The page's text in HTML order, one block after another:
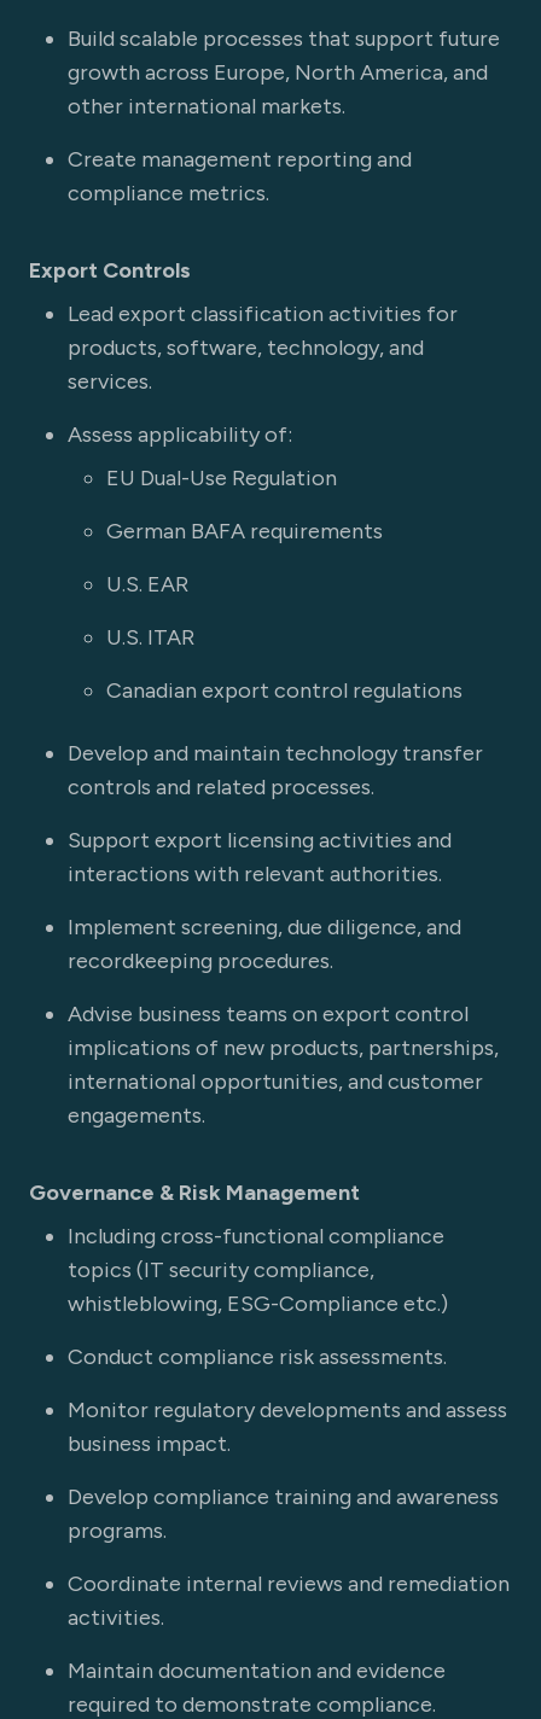
Build scalable processes that support future
growth across Europe, North America, and
other international markets.
Create management reporting and
compliance metrics.
Export Controls
Lead export classification activities for
products, software, technology, and
services.
Assess applicability of:
EU Dual-Use Regulation
German BAFA requirements
U.S. EAR
U.S. ITAR
Canadian export control regulations
Develop and maintain technology transfer
controls and related processes.
Support export licensing activities and
interactions with relevant authorities.
Implement screening, due diligence, and
recordkeeping procedures.
Advise business teams on export control
implications of new products, partnerships,
international opportunities, and customer
engagements.
Governance & Risk Management
Including cross-functional compliance
topics (IT security compliance,
whistleblowing, ESG-Compliance etc.)
Conduct compliance risk assessments.
Monitor regulatory developments and assess
business impact.
Develop compliance training and awareness
programs.
Coordinate internal reviews and remediation
activities.
Maintain documentation and evidence
required to demonstrate compliance.